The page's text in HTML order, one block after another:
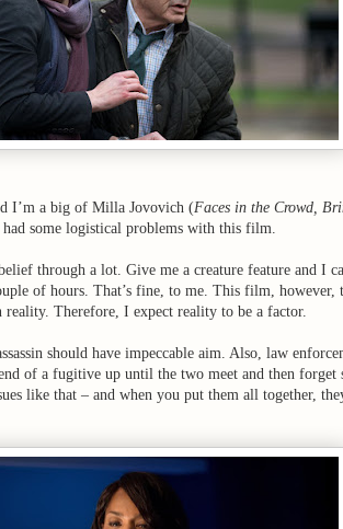
I’m a big of Milla Jovovich (Faces in the Crowd,
some logistical problems with this film.
through a lot. Give me a creature feature and I
of hours. That’s fine, to me. This film, however,
Therefore, I expect reality to be a factor.
should have impeccable aim. Also, law
of a fugitive up until the two meet and then forget
like that – and when you put them all together,